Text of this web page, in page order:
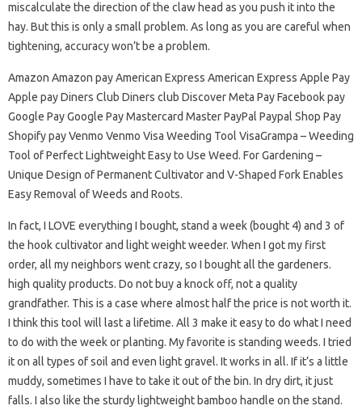
miscalculate the direction of the claw head as you push it into the
hay. But this is only a small problem. As long as you are careful when
tightening, accuracy won’t be a problem.
Amazon Amazon pay American Express American Express Apple Pay
Apple pay Diners Club Diners club Discover Meta Pay Facebook pay
Google Pay Google Pay Mastercard Master PayPal Paypal Shop Pay
Shopify pay Venmo Venmo Visa Weeding Tool VisaGrampa – Weeding
Tool of Perfect Lightweight Easy to Use Weed. For Gardening –
Unique Design of Permanent Cultivator and V-Shaped Fork Enables
Easy Removal of Weeds and Roots.
In fact, I LOVE everything I bought, stand a week (bought 4) and 3 of
the hook cultivator and light weight weeder. When I got my first
order, all my neighbors went crazy, so I bought all the gardeners.
high quality products. Do not buy a knock off, not a quality
grandfather. This is a case where almost half the price is not worth it.
I think this tool will last a lifetime. All 3 make it easy to do what I need
to do with the week or planting. My favorite is standing weeds. I tried
it on all types of soil and even light gravel. It works in all. If it’s a little
muddy, sometimes I have to take it out of the bin. In dry dirt, it just
falls. I also like the sturdy lightweight bamboo handle on the stand.